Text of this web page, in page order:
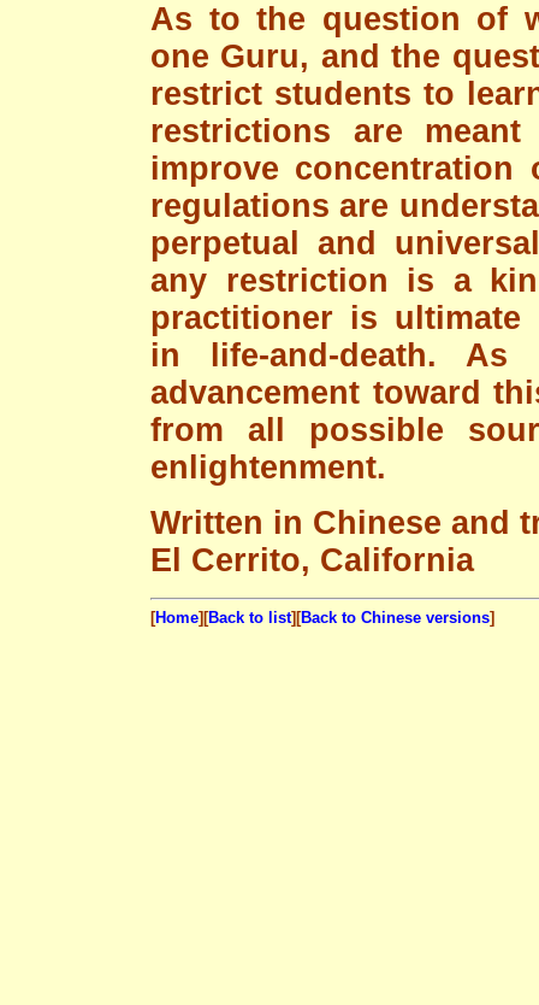
As to the question of
one Guru, and the
restrict students to
restrictions are
improve concentration
regulations are
perpetual and
any restriction is a
practitioner is ultimate
in life-and-death.
advancement toward
from all possible
enlightenment.
Written in Chinese and
El Cerrito, California
[Home][Back to list][Back to Chinese versions]